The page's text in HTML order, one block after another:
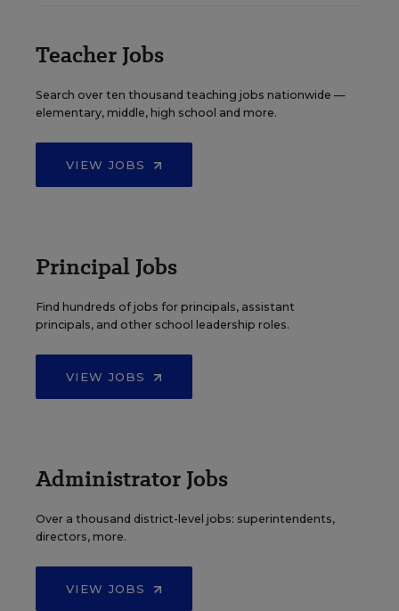
Teacher Jobs
Search over ten thousand teaching jobs nationwide —
elementary, middle, high school and more.
VIEW JOBS
Principal Jobs
Find hundreds of jobs for principals, assistant
principals, and other school leadership roles.
VIEW JOBS
Administrator Jobs
Over a thousand district-level jobs: superintendents,
directors, more.
VIEW JOBS